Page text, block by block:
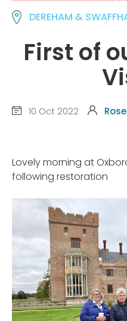
DEREHAM &
First of
10 Oct 2022
Lovely morning at
following restoration